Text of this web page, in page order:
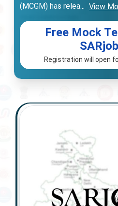
(MCGM) has relea... View
Free Mock
Registration will open